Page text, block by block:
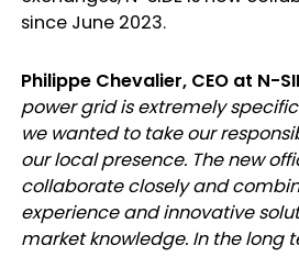
since June 2023.
Philippe Chevalier, CEO at N-
power grid is extremely
we wanted to take our
our local presence. The new
collaborate closely and
experience and innovative
market knowledge. In the long